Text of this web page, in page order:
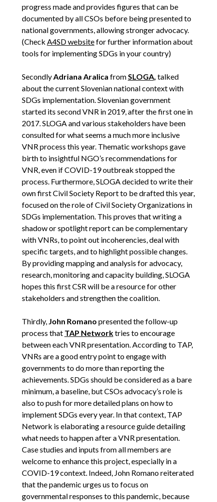
progress made and provides figures that can be
documented by all CSOs before being presented to
national governments, allowing stronger advocacy.
(Check A4SD websitefor further information about
tools for implementing SDGs in your country)
SecondlyAdriana Aralica from SLOGA, talked
about the current Slovenian national context with
SDGs implementation. Slovenian government
started its second VNR in 2019, after the first one in
2017. SLOGA and various stakeholders have been
consulted for what seems a much more inclusive
VNR process this year. Thematic workshops gave
birth to insightful NGO’s recommendations for
VNR, even if COVID-19 outbreak stopped the
process. Furthermore, SLOGA decided to write their
own first Civil Society Report to be drafted this year,
focused on the role of Civil Society Organizations in
SDGs implementation. This proves that writing a
shadow or spotlight report can be complementary
with VNRs, to point out incoherencies, deal with
specific targets, and to highlight possible changes.
By providing mapping and analysis for advocacy,
research, monitoring and capacity building, SLOGA
hopes this first CSR will be a resource for other
stakeholders and strengthen the coalition.
Thirdly, John Romano presented the follow-up
process that TAP Networktries to encourage
between each VNR presentation. According to TAP,
VNRs are a good entry point to engage with
governments to do more than reporting the
achievements. SDGs should be considered as a bare
minimum, a baseline, but CSOs advocacy’s role is
also to push for more detailed plans on how to
implement SDGs every year. In that context, TAP
Network is elaborating a resource guide detailing
what needs to happen after a VNR presentation.
Case studies and inputs from all members are
welcome to enhance this project, especially in a
COVID-19 context. Indeed, John Romano reiterated
that the pandemic urges us to focus on
governmental responses to this pandemic, because